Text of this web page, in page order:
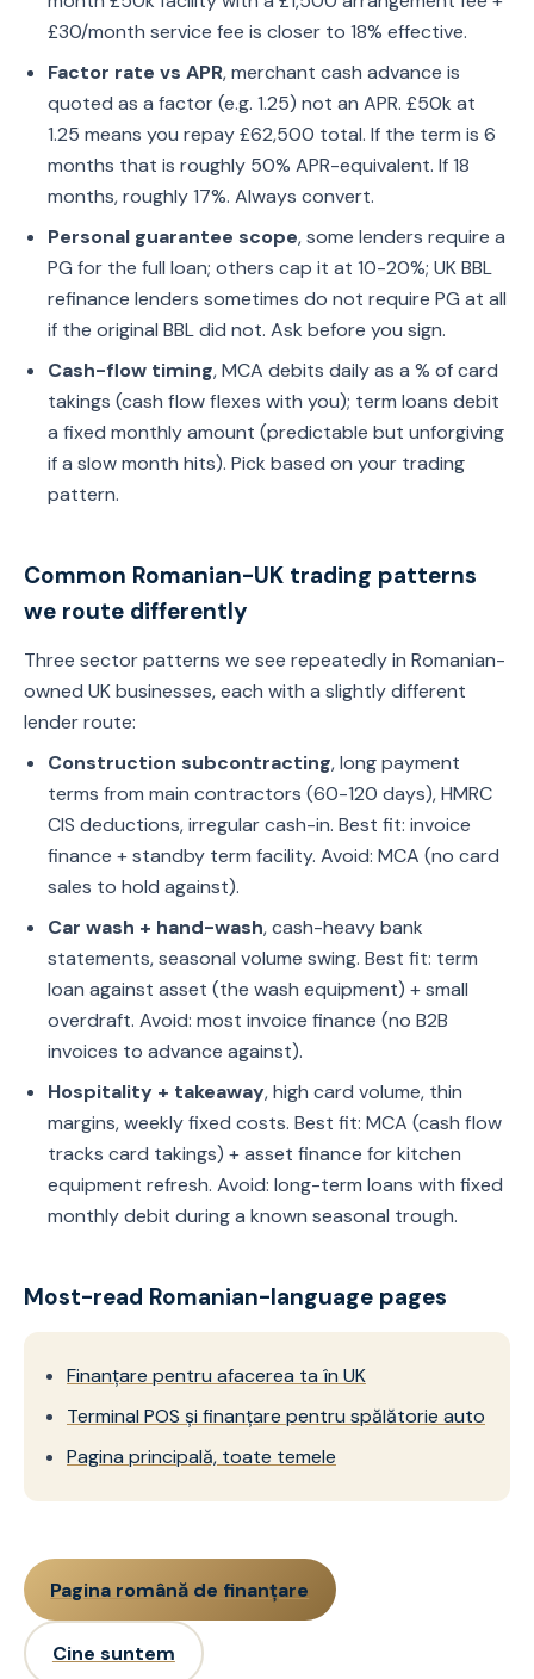
£30/month service fee is closer to 18% effective.
Factor rate vs APR, merchant cash advance is
quoted as a factor (e.g. 1.25) not an APR. £50k at
1.25 means you repay £62,500 total. If the term is 6
months that is roughly 50% APR-equivalent. If 18
months, roughly 17%. Always convert.
Personal guarantee scope, some lenders require a
PG for the full loan; others cap it at 10-20%; UK BBL
refinance lenders sometimes do not require PG at all
if the original BBL did not. Ask before you sign.
Cash-flow timing, MCA debits daily as a % of card
takings (cash flow flexes with you); term loans debit
a fixed monthly amount (predictable but unforgiving
if a slow month hits). Pick based on your trading
pattern.
Common Romanian-UK trading patterns
we route differently
Three sector patterns we see repeatedly in Romanian-
owned UK businesses, each with a slightly different
lender route:
Construction subcontracting, long payment
terms from main contractors (60-120 days), HMRC
CIS deductions, irregular cash-in. Best fit: invoice
finance + standby term facility. Avoid: MCA (no card
sales to hold against).
Car wash + hand-wash, cash-heavy bank
statements, seasonal volume swing. Best fit: term
loan against asset (the wash equipment) + small
overdraft. Avoid: most invoice finance (no B2B
invoices to advance against).
Hospitality + takeaway, high card volume, thin
margins, weekly fixed costs. Best fit: MCA (cash flow
tracks card takings) + asset finance for kitchen
equipment refresh. Avoid: long-term loans with fixed
monthly debit during a known seasonal trough.
Most-read Romanian-language pages
Finanțare pentru afacerea ta în UK
Terminal POS și finanțare pentru spălătorie auto
Pagina principală, toate temele
Pagina română de finanțare
Cine suntem